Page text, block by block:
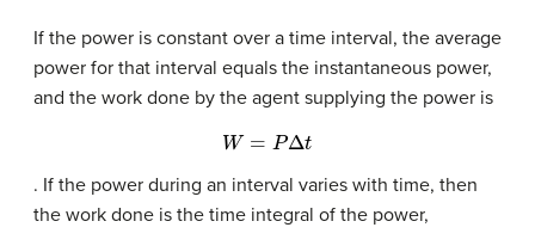
If the power is constant over a time interval, the average
power for that interval equals the instantaneous power,
and the work done by the agent supplying the power is
W PΔt
. If the power during an interval varies with time, then
the work done is the time integral of the power,